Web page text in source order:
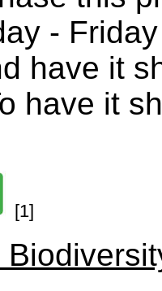
-
have it
have it
[1]